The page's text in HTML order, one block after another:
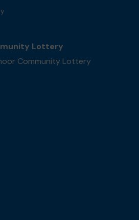
Lottery
Community Lottery